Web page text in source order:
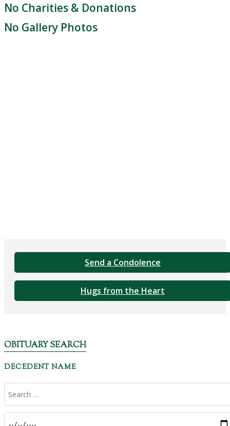
No Charities & Donations
No Gallery Photos
Send a Condolence
Hugs from the Heart
OBITUARY SEARCH
DECEDENT NAME